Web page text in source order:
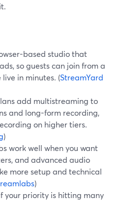
based studio that
so guests can join from a
in minutes. (StreamYard
add multistreaming to
and long-form recording,
on higher tiers.
)
work well when you want
and advanced audio
more setup and technical
)
your priority is hitting many